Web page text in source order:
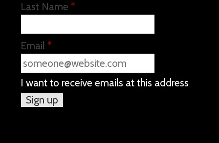
Last Name *
Email *
I want to receive emails at this address